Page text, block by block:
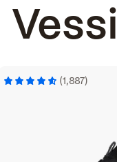
Vessi
(1,887)